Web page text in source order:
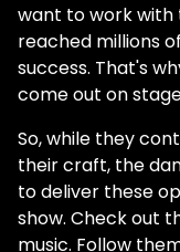
want to work with
reached millions
success. That's
come out on
So, while they
their craft, the
to deliver these
show. Check out
music. Follow